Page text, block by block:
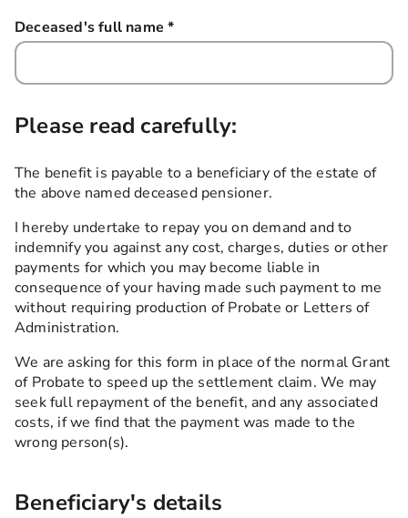
Deceased's full name*
Please read carefully:
The benefit is payable to a beneficiary of the estate of
the above named deceased pensioner.
I hereby undertake to repay you on demand and to
indemnify you against any cost, charges, duties or other
payments for which you may become liable in
consequence of your having made such payment to me
without requiring production of Probate or Letters of
Administration.
We are asking for this form in place of the normal Grant
of Probate to speed up the settlement claim. We may
seek full repayment of the benefit, and any associated
costs, if we find that the payment was made to the
wrong person(s).
Beneficiary's details